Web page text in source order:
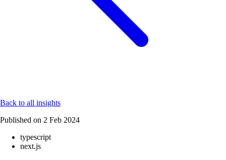
Back to all insights
Published on 2 Feb 2024
typescript
next.js